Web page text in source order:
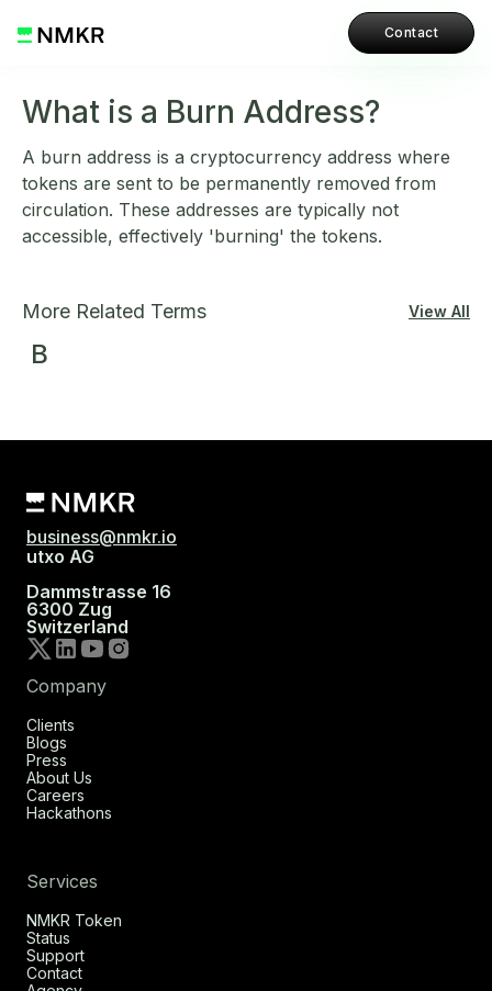
Contact
What is a Burn Address?
A burn address is a cryptocurrency address where
tokens are sent to be permanently removed from
circulation. These addresses are typically not
accessible, effectively 'burning' the tokens.
More Related Terms View All
B
business@nmkr.io
utxo AG
Dammstrasse 16
6300 Zug
Switzerland
Company
Clients
Blogs
Press
About Us
Careers
Hackathons
Services
NMKR Token
Status
Support
Contact